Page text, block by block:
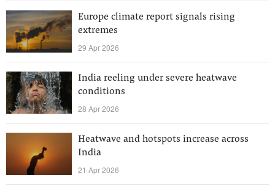
Europe climate report signals rising
extremes
29 Apr 2026
India reeling under severe heatwave
conditions
28 Apr 2026
Heatwave and hotspots increase across
India
21 Apr 2026